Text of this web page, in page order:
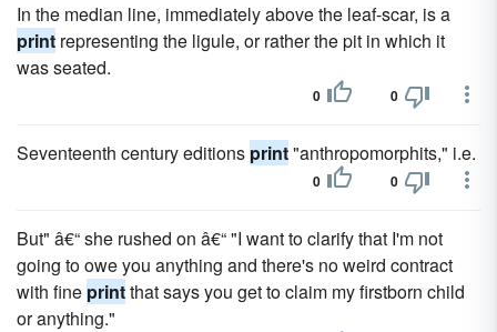
In the median line, immediately above the leaf-scar, is a
print representing the ligule, or rather the pit in which it
was seated.
0 0
Seventeenth century editions print"anthropomorphits," i.e.
0 0
But" â€“ she rushed on â€“ "I want to clarify that I'm not
going to owe you anything and there's no weird contract
with fine printthat says you get to claim my firstborn child
or anything."